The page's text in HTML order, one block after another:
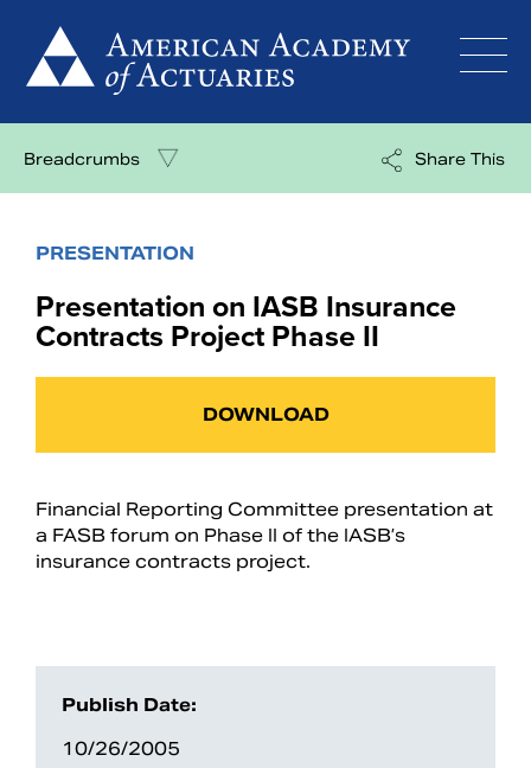
content
Breadcrumbs Share This
PRESENTATION
Presentation on IASB Insurance
Contracts Project Phase II
DOWNLOAD
Publish Date:
10/26/2005
Financial Reporting Committee presentation at
a FASB forum on Phase II of the IASB’s
insurance contracts project.